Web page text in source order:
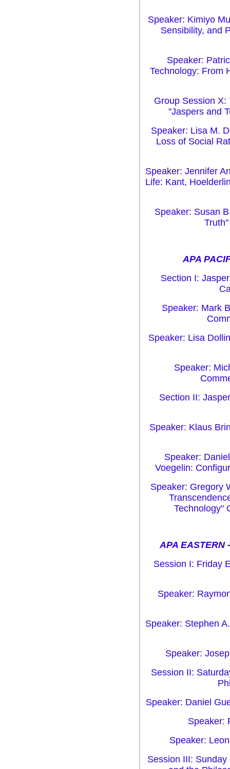
Speaker: Kimiyo
Sensibility, and
Speaker:
Technology: From
Group Session X:
"Jaspers and
Speaker: Lisa M.
Loss of Social
Speaker: Jennifer
Life: Kant,
Speaker: Susan
APA
Section I:
Speaker: Mark
Speaker: Lisa
Speaker:
Section II:
Speaker: Klaus
Speaker:
Voegelin:
Speaker: Gregory
Technology"
APA EASTERN
Session I: Friday
Speaker:
Speaker: Stephen
Speaker:
Session II:
Speaker: Daniel
Speaker:
Speaker:
Session III: